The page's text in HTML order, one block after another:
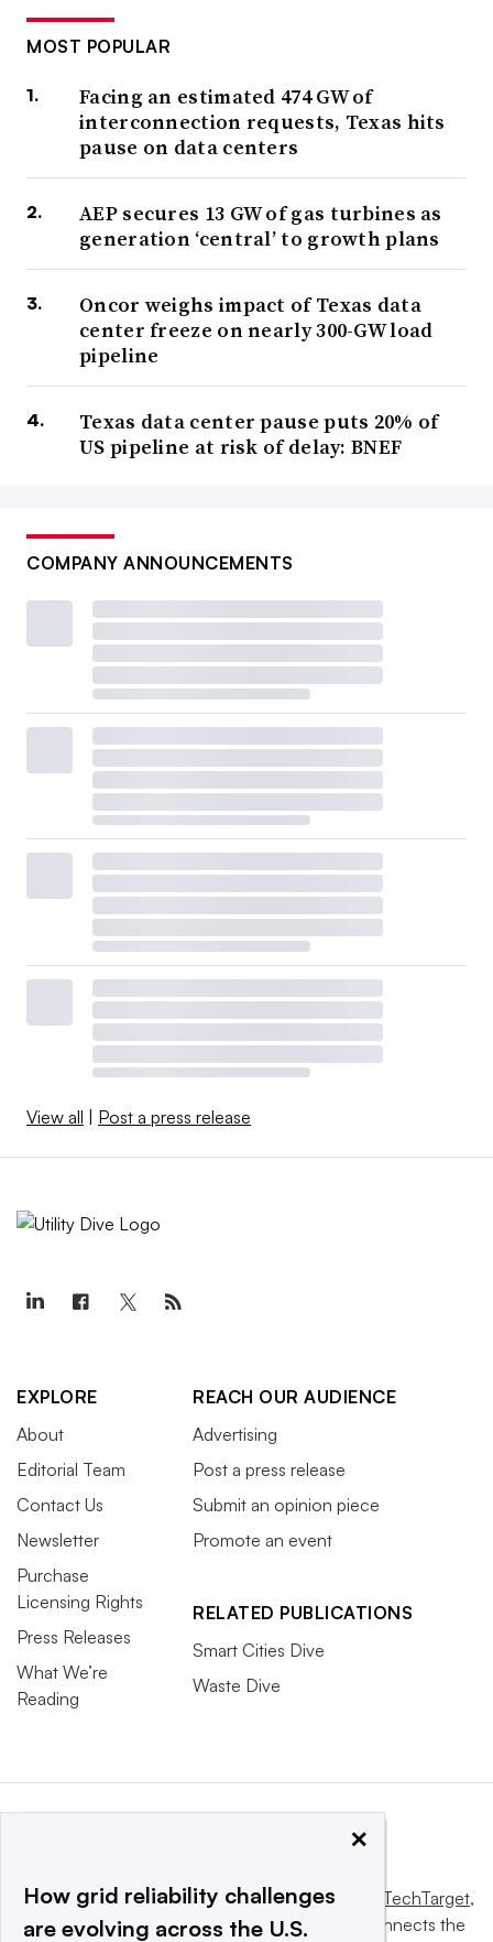
MOST POPULAR
Facing an estimated 474 GW of
interconnection requests, Texas hits
pause on data centers
AEP secures 13 GW of gas turbines as
generation ‘central’ to growth plans
Oncor weighs impact of Texas data
center freeze on nearly 300-GW load
pipeline
Texas data center pause puts 20% of
US pipeline at risk of delay: BNEF
COMPANY ANNOUNCEMENTS
View all Post a press release
EXPLORE
About
Editorial Team
Contact Us
Newsletter
Purchase
Licensing Rights
Press Releases
What We’re
Reading
REACH OUR AUDIENCE
Advertising
Post a press release
Submit an opinion piece
Promote an event
RELATED PUBLICATIONS
Smart Cities Dive
Waste Dive
This website is owned and operated byInforma TechTarget,
a global network that informs, influences and connects the
×
How grid reliability challenges
are evolving across the U.S.